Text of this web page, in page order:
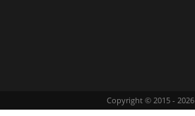
Copyright © 2015 - 2026